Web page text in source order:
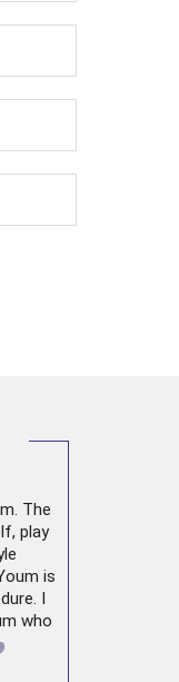
The
play
is
I
who